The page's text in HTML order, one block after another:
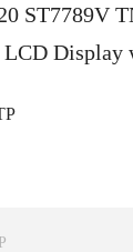
ST7789V
Display